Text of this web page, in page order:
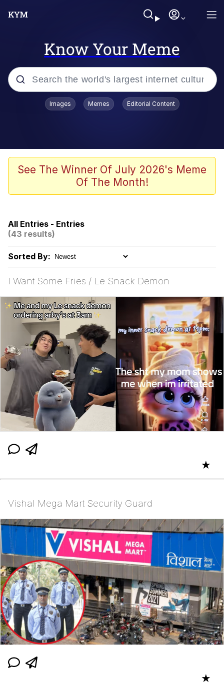
Know Your Meme
Popular searches
Evelyn Smith Smiling /
Evelynsmithhhhh Stare
Tung Tung Tung Sahur
Evelynsmithhhhh Stare
My Father-In-Law Is A Builder / We
Images Memes Editorial Content
See The Winner Of July 2026's Meme
Of The Month!
All Entries - Entries
(43 results)
Sorted By:
I Want Some Fries / Le Snack Demon
★
Vishal Mega Mart Security Guard
★